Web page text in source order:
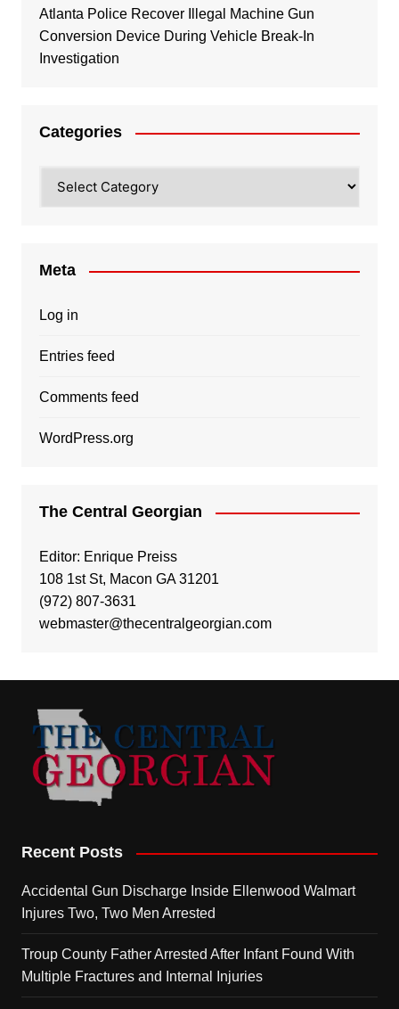
Atlanta Police Recover Illegal Machine Gun
Conversion Device During Vehicle Break-In
Investigation
Categories
Meta
Log in
Entries feed
Comments feed
WordPress.org
The Central Georgian
Editor: Enrique Preiss
108 1st St, Macon GA 31201
(972) 807-3631
webmaster@thecentralgeorgian.com
Recent Posts
Accidental Gun Discharge Inside Ellenwood Walmart
Injures Two, Two Men Arrested
Troup County Father Arrested After Infant Found With
Multiple Fractures and Internal Injuries